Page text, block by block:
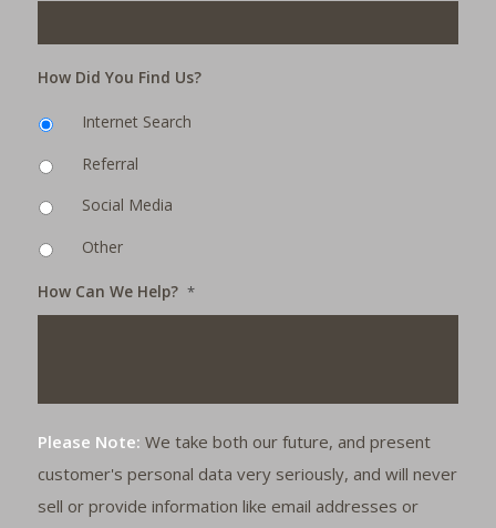
How Did You Find Us?
Internet Search
Referral
Social Media
Other
How Can We Help? *
Please Note: We take both our future, and present
customer's personal data very seriously, and will never
sell or provide information like email addresses or